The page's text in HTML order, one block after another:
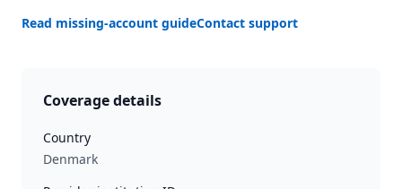
Read missing-account guideContact support
Coverage details
Country
Denmark